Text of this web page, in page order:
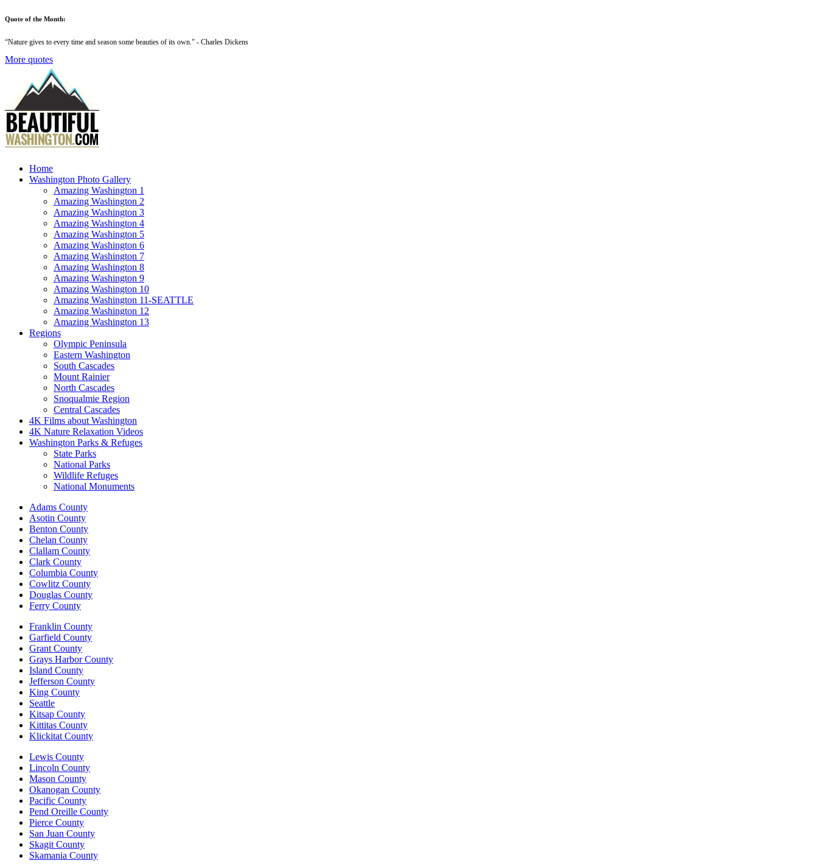
Quote of the Month:
“Nature gives to every time and season some beauties of its own." - Charles Dickens
More quotes
Home
Washington Photo Gallery
Amazing Washington 1
Amazing Washington 2
Amazing Washington 3
Amazing Washington 4
Amazing Washington 5
Amazing Washington 6
Amazing Washington 7
Amazing Washington 8
Amazing Washington 9
Amazing Washington 10
Amazing Washington 11-SEATTLE
Amazing Washington 12
Amazing Washington 13
Regions
Olympic Peninsula
Eastern Washington
South Cascades
Mount Rainier
North Cascades
Snoqualmie Region
Central Cascades
4K Films about Washington
4K Nature Relaxation Videos
Washington Parks & Refuges
State Parks
National Parks
Wildlife Refuges
National Monuments
Adams County
Asotin County
Benton County
Chelan County
Clallam County
Clark County
Columbia County
Cowlitz County
Douglas County
Ferry County
Franklin County
Garfield County
Grant County
Grays Harbor County
Island County
Jefferson County
King County
Seattle
Kitsap County
Kittitas County
Klickitat County
Lewis County
Lincoln County
Mason County
Okanogan County
Pacific County
Pend Oreille County
Pierce County
San Juan County
Skagit County
Skamania County